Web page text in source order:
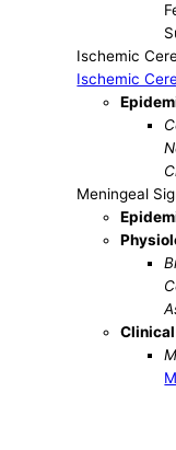
Ischemic
Ischemic
Meningeal
Clinical